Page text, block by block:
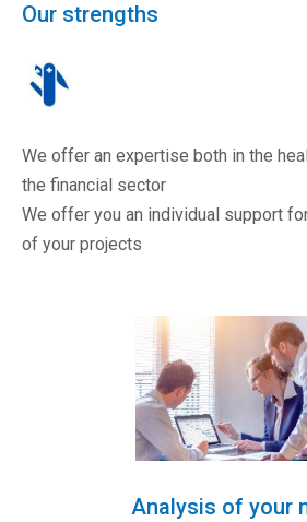
Our strengths
We offer an expertise both in the
the financial sector
We offer you an individual support
of your projects
Analysis of your